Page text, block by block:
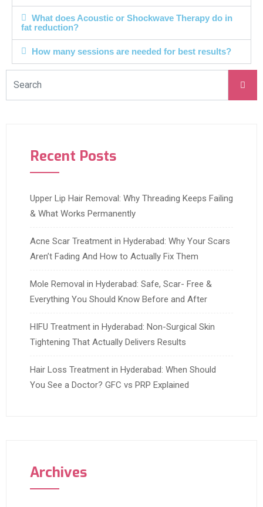
What does Acoustic or Shockwave Therapy do in
fat reduction?
How many sessions are needed for best results?
Recent Posts
Upper Lip Hair Removal: Why Threading Keeps Failing
& What Works Permanently
Acne Scar Treatment in Hyderabad: Why Your Scars
Aren’t Fading And How to Actually Fix Them
Mole Removal in Hyderabad: Safe, Scar- Free &
Everything You Should Know Before and After
HIFU Treatment in Hyderabad: Non-Surgical Skin
Tightening That Actually Delivers Results
Hair Loss Treatment in Hyderabad: When Should
You See a Doctor? GFC vs PRP Explained
Archives